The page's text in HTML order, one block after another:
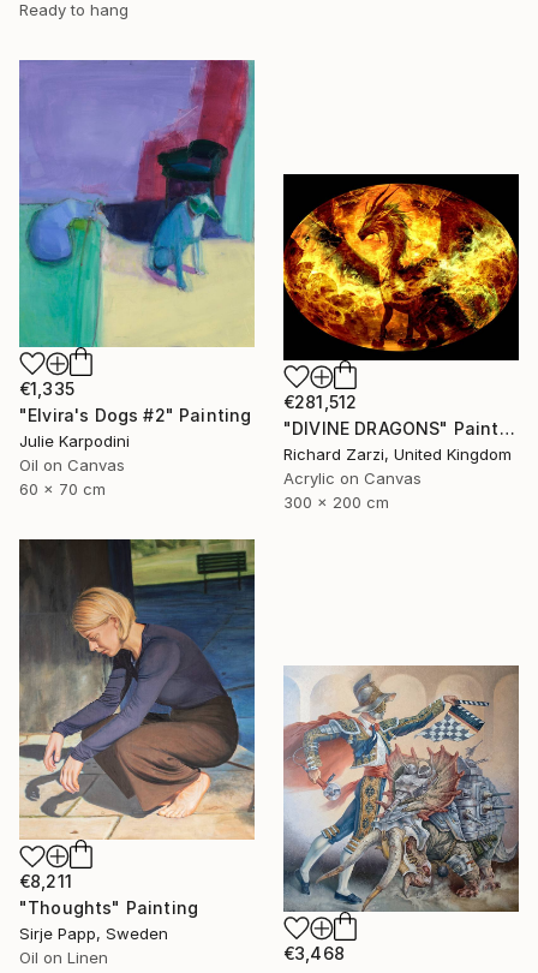
Ready to hang
€1,335
"Elvira's Dogs #2" Painting
Julie Karpodini
Oil on Canvas
60 x 70 cm
€281,512
"DIVINE DRAGONS" Painting
Richard Zarzi, United Kingdom
Acrylic on Canvas
300 x 200 cm
€8,211
"Thoughts" Painting
Sirje Papp, Sweden
Oil on Linen
€3,468